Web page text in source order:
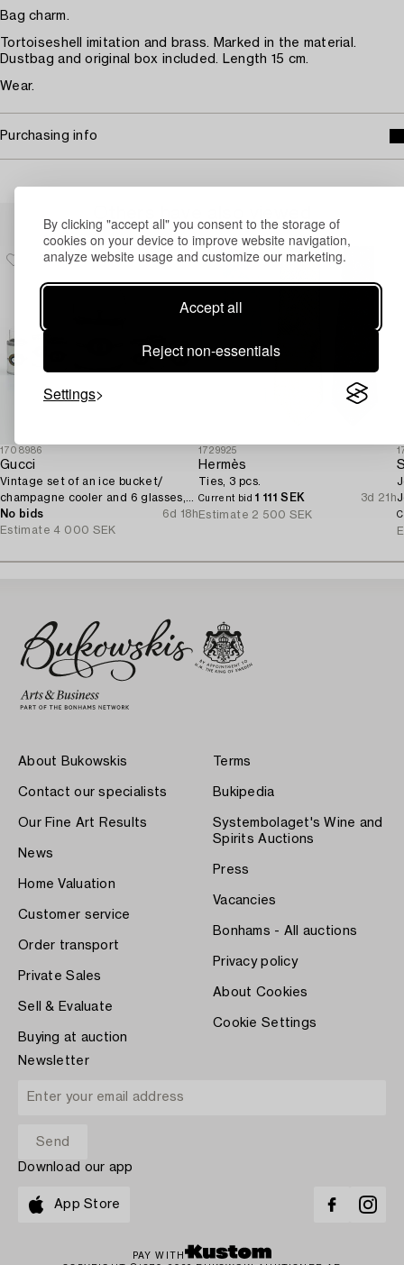
By clicking "accept all" you consent to the storage of
cookies on your device to improve website navigation,
analyze website usage and customize our marketing.
Accept all
Reject non-essentials
Settings
Bag charm.
Tortoiseshell imitation and brass. Marked in the material.
Dustbag and original box included. Length 15 cm.
Wear.
Purchasing info
1708986
Gucci
Vintage set of an ice bucket/
champagne cooler and 6 glasses,
1970's.
No bids
6d 18h
Estimate 4 000 SEK
1729925
Hermès
Ties, 3 pcs.
Current bid1 111 SEK
3d 21h
Estimate 2 500 SEK
About Bukowskis
Contact our specialists
Our Fine Art Results
News
Home Valuation
Customer service
Order transport
Private Sales
Sell & Evaluate
Buying at auction
Terms
Bukipedia
Systembolaget's Wine and
Spirits Auctions
Press
Vacancies
Bonhams - All auctions
Privacy policy
About Cookies
Cookie Settings
Newsletter
Download our app
App Store
PAY WITH